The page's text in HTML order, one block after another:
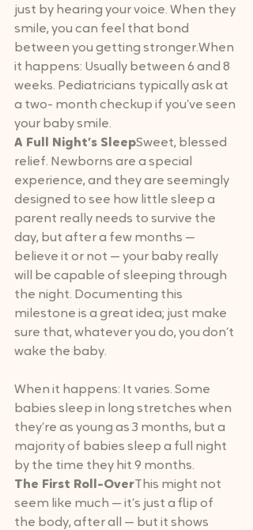
just by hearing your voice. When they
smile, you can feel that bond
between you getting stronger.When
it happens: Usually between 6 and 8
weeks. Pediatricians typically ask at
a two- month checkup if you’ve seen
your baby smile.
A Full Night’s SleepSweet, blessed
relief. Newborns are a special
experience, and they are seemingly
designed to see how little sleep a
parent really needs to survive the
day, but after a few months —
believe it or not — your baby really
will be capable of sleeping through
the night. Documenting this
milestone is a great idea; just make
sure that, whatever you do, you don’t
wake the baby.
When it happens: It varies. Some
babies sleep in long stretches when
they’re as young as 3 months, but a
majority of babies sleep a full night
by the time they hit 9 months.
The First Roll-OverThis might not
seem like much — it’s just a flip of
the body, after all — but it shows